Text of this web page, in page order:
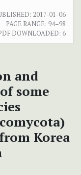
2017-01-06
PAGE RANGE: 94–98
DOWNLOADED: 6
and
some
Korea